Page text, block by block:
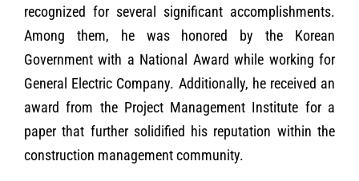
recognized for several significant accomplishments.
Among them, he was honored by the Korean
Government with a National Award while working for
General Electric Company. Additionally, he received an
award from the Project Management Institute for a
paper that further solidified his reputation within the
construction management community.